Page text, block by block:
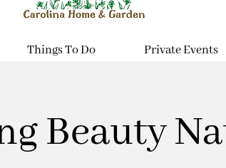
Things To Do Private Events
Beauty